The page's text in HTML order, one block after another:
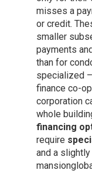
misses a
or credit.
smaller
payments
than for
specialized
finance co-
corporation
whole
financing
require
and a